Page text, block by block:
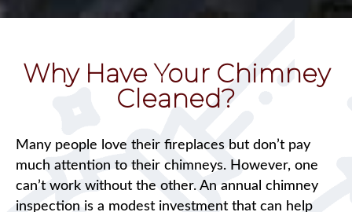
Why Have Your Chimney
Cleaned?
Many people love their fireplaces but don’t pay
much attention to their chimneys. However, one
can’t work without the other. An annual chimney
inspection is a modest investment that can help